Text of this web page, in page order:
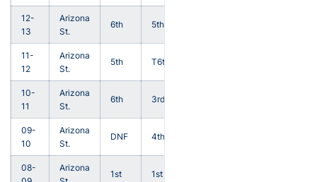
12-
13
Arizona
St.
6th 5th
11-
12
Arizona
St.
5th T6th
10-
11
Arizona
St.
6th 3rd
09-
10
Arizona
St.
DNF 4th
08-
Arizona
1st 1st